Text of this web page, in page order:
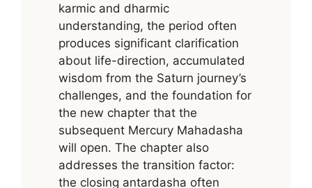
karmic and dharmic
understanding, the period often
produces significant clarification
about life-direction, accumulated
wisdom from the Saturn journey’s
challenges, and the foundation for
the new chapter that the
subsequent Mercury Mahadasha
will open. The chapter also
addresses the transition factor:
the closing antardasha often